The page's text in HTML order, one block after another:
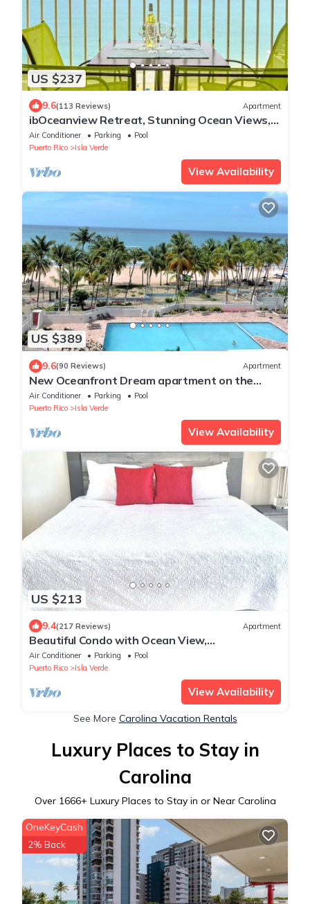
US $237
9.6(113 Reviews) Apartment
ibOceanview Retreat, Stunning Ocean Views,
Pool, & Walk to Beach & Dining
Air Conditioner Parking
Pool
Puerto Rico
Isla Verde
View Availability
US $389
9.6(90 Reviews) Apartment
New Oceanfront Dream apartment on the
beach of Isla Verde!
Air Conditioner Parking
Pool
Puerto Rico
Isla Verde
View Availability
US $213
9.4(217 Reviews) Apartment
Beautiful Condo with Ocean View,
Complimentary Parking and WIFI
Air Conditioner Parking
Pool
Puerto Rico
Isla Verde
View Availability
See More Carolina Vacation Rentals
Luxury Places to Stay in
Carolina
Over 1666+ Luxury Places to Stay in or Near Carolina
OneKeyCash
2% Back